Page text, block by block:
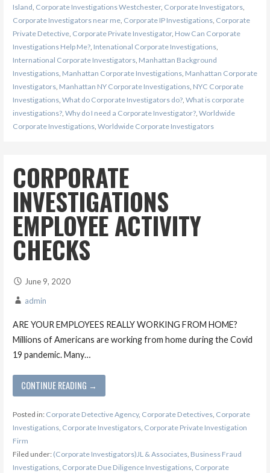
Island Corporate Investigations Westchester, Corporate Investigators,
Corporate Investigators near me, Corporate IP Investigations, Corporate
Private Detective, Corporate Private Investigator, How Can Corporate
Investigations Help Me?, Intenational Corporate Investigations,
International Corporate Investigators, Manhattan Background
Investigations, Manhattan Corporate Investigations, Manhattan Corporate
Investigators, Manhattan NY Corporate Investigations, NYC Corporate
Investigations, What do Corporate Investigators do?, What is corporate
investigations?, Why do I need a Corporate Investigator?, Worldwide
Corporate Investigations, Worldwide Corporate Investigators
CORPORATE
INVESTIGATIONS
EMPLOYEE ACTIVITY
CHECKS
June 9, 2020
admin
ARE YOUR EMPLOYEES REALLY WORKING FROM HOME?
Millions of Americans are working from home during the Covid
19 pandemic. Many…
CONTINUE READING →
Posted in: Corporate Detective Agency, Corporate Detectives, Corporate
Investigations, Corporate Investigators, Corporate Private Investigation
Firm
Filed under: (Corporate Investigators)JL & Associates, Business Fraud
Investigations, Corporate Due Diligence Investigations, Corporate